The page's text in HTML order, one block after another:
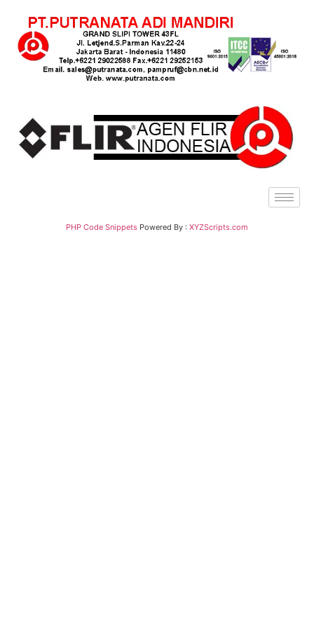
PHP Code Snippets Powered By : XYZScripts.com